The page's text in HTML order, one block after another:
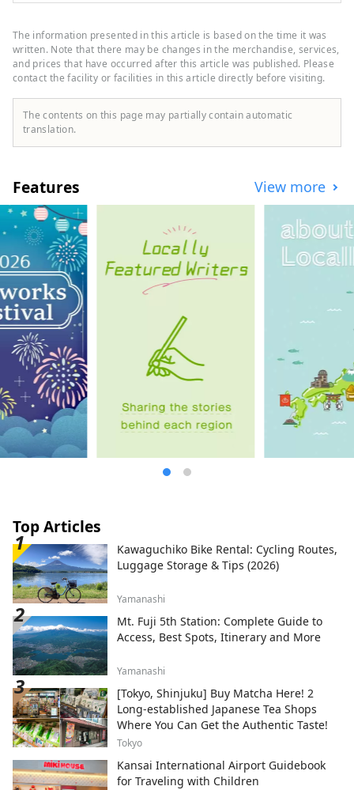
such as breakfast, lunch, or snacks. After
spending months examining ``unique
combinations with cheese toast,'' three
ingredients were selected as final
candidates: ``black beans,'' ``Ikanago,'' and
``Sake lees.'' We held a general election
Kobe for about 20 days, and out of three
unexpected collaboration, but it's
delicious,'' ``Once I tried it, I was hooked,''
and ``I think I can make it at home.'' We
will develop "Sake Lees Cheese Toast"
using sake lees and cheese as Kobe
Cheese Toast so that it can be eaten at
restaurants and coffee shops in Kobe.
The information presented in this article is based on the time it was
written. Note that there may be changes in the merchandise, services,
and prices that have occurred after this article was published. Please
contact the facility or facilities in this article directly before visiting.
The contents on this page may partially contain automatic
translation.
Features View more
Top Articles
Kawaguchiko Bike Rental: Cycling Routes,
Luggage Storage & Tips (2026)
Yamanashi
Mt. Fuji 5th Station: Complete Guide to
Access, Best Spots, Itinerary and More
Yamanashi
[Tokyo, Shinjuku] Buy Matcha Here! 2
Long-established Japanese Tea Shops
Where You Can Get the Authentic Taste!
Tokyo
Kansai International Airport Guidebook
for Traveling with Children